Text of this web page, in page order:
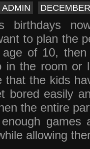
birthdays
to plan the
of 10,
in the room or
that the kids
bored easily
the entire
games
allowing